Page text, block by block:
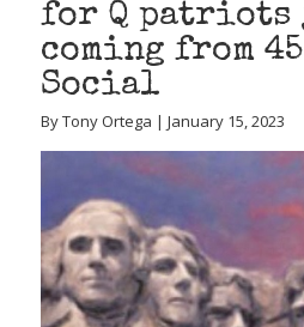
for Q patriots
coming from
Social
By Tony Ortega | January 15, 2023